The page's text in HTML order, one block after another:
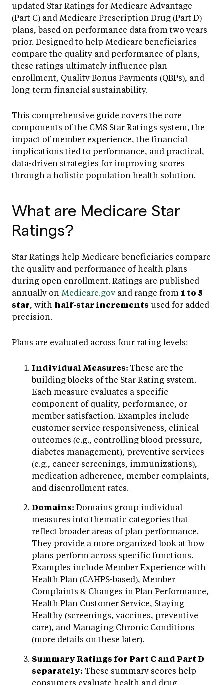
updated Star Ratings for Medicare Advantage
(Part C) and Medicare Prescription Drug (Part D)
plans, based on performance data from two years
prior. Designed to help Medicare beneficiaries
compare the quality and performance of plans,
these ratings ultimately influence plan
enrollment, Quality Bonus Payments (QBPs), and
long-term financial sustainability.
This comprehensive guide covers the core
components of the CMS Star Ratings system, the
impact of member experience, the financial
implications tied to performance, and practical,
data-driven strategies for improving scores
through a holistic population health solution.
What are Medicare Star
Ratings?
Star Ratings help Medicare beneficiaries compare
the quality and performance of health plans
during open enrollment. Ratings are published
annually on Medicare.gov and range from 1 to 5
star, with half-star increments used for added
precision.
Plans are evaluated across four rating levels:
Individual Measures: These are the
building blocks of the Star Rating system.
Each measure evaluates a specific
component of quality, performance, or
member satisfaction. Examples include
customer service responsiveness, clinical
outcomes (e.g., controlling blood pressure,
diabetes management), preventive services
(e.g., cancer screenings, immunizations),
medication adherence, member complaints,
and disenrollment rates.
Domains: Domains group individual
measures into thematic categories that
reflect broader areas of plan performance.
They provide a more organized look at how
plans perform across specific functions.
Examples include Member Experience with
Health Plan (CAHPS-based), Member
Complaints & Changes in Plan Performance,
Health Plan Customer Service, Staying
Healthy (screenings, vaccines, preventive
care), and Managing Chronic Conditions
(more details on these later).
Summary Ratings for Part C and Part D
separately: These summary scores help
consumers evaluate health and drug